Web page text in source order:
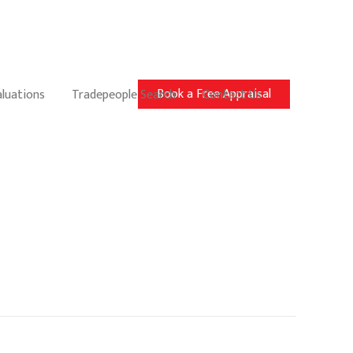
Book a Free Appraisal
Tradepeople Search Contact Us